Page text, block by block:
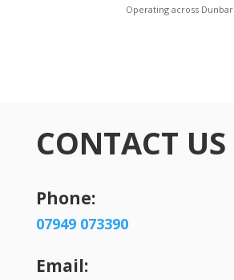
Operating across Dunbar
CONTACT US
Phone:
07949 073390
Email: